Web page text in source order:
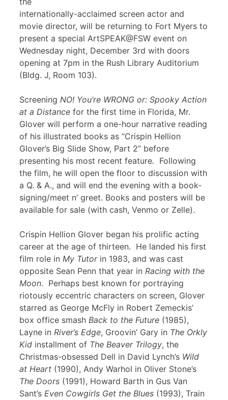
internationally-acclaimed screen actor and
movie director, will be returning to Fort Myers to
present a special ArtSPEAK@FSW event on
Wednesday night, December 3rd with doors
opening at 7pm in the Rush Library Auditorium
(Bldg. J, Room 103).
Screening NO! You’re WRONG or: Spooky Action
at a Distance for the first time in Florida, Mr.
Glover will perform a one-hour narrative reading
of his illustrated books as “Crispin Hellion
Glover’s Big Slide Show, Part 2” before
presenting his most recent feature. Following
the film, he will open the floor to discussion with
a Q. & A., and will end the evening with a book-
signing/meet n’ greet. Books and posters will be
available for sale (with cash, Venmo or Zelle).
Crispin Hellion Glover began his prolific acting
career at the age of thirteen. He landed his first
film role in My Tutorin 1983, and was cast
opposite Sean Penn that year in Racing with the
Moon. Perhaps best known for portraying
riotously eccentric characters on screen, Glover
starred as George McFly in Robert Zemeckis’
box office smash Back to the Future (1985),
Layne in River’s Edge, Groovin’ Gary in The Orkly
Kid installment of The Beaver Trilogy, the
Christmas-obsessed Dell in David Lynch’s Wild
at Heart (1990), Andy Warhol in Oliver Stone’s
The Doors (1991), Howard Barth in Gus Van
Sant’s Even Cowgirls Get the Blues (1993), Train